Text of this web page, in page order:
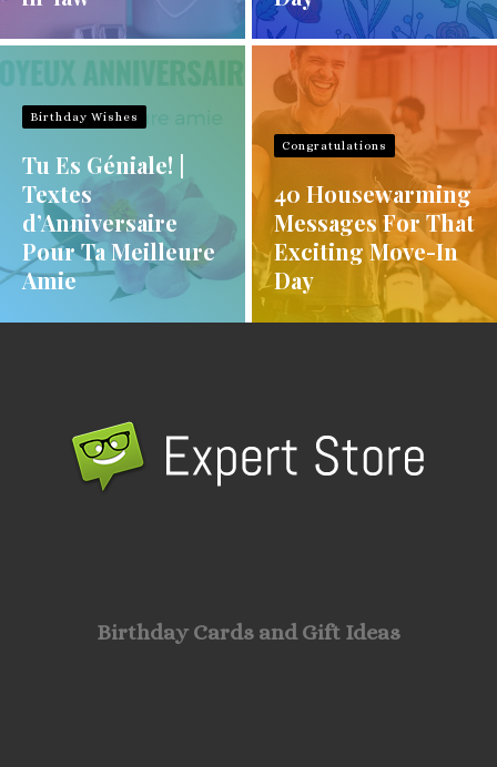
Birthday Wishes
Tu Es Géniale! |
Textes
d’Anniversaire
Pour Ta Meilleure
Amie
Congratulations
40 Housewarming
Messages For That
Exciting Move-In
Day
Birthday Cards and Gift Ideas